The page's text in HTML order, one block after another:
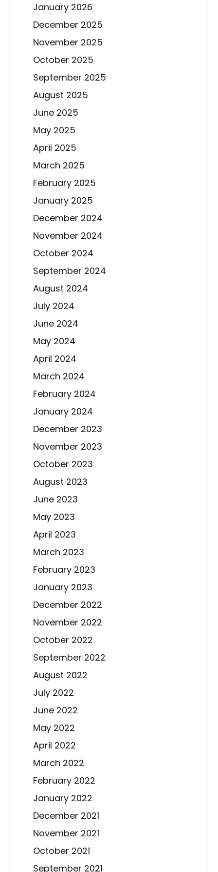
January 2026
December 2025
November 2025
October 2025
September 2025
August 2025
June 2025
May 2025
April 2025
March 2025
February 2025
January 2025
December 2024
November 2024
October 2024
September 2024
August 2024
July 2024
June 2024
May 2024
April 2024
March 2024
February 2024
January 2024
December 2023
November 2023
October 2023
August 2023
June 2023
May 2023
April 2023
March 2023
February 2023
January 2023
December 2022
November 2022
October 2022
September 2022
August 2022
July 2022
June 2022
May 2022
April 2022
March 2022
February 2022
January 2022
December 2021
November 2021
October 2021
September 2021